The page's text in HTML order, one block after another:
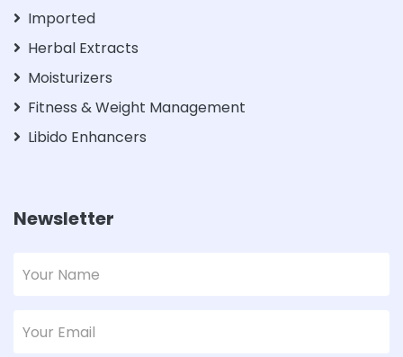
Imported
Herbal Extracts
Moisturizers
Fitness & Weight Management
Libido Enhancers
Newsletter